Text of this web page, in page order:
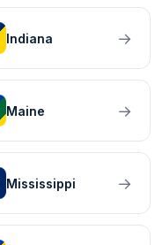
Indiana →
Maine →
Mississippi →